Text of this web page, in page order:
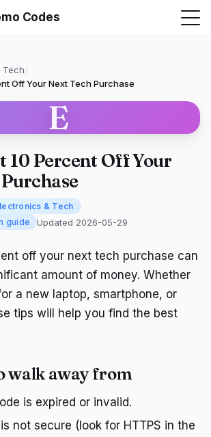
Codes
Tech/
Off Your Next Tech Purchase
E
10 Percent Off Your
& Tech
guide
Updated 2026-05-29
off your next tech purchase can
amount of money. Whether
a new laptop, smartphone, or
tips will help you find the best
walk away from
is expired or invalid.
not secure (look for HTTPS in the